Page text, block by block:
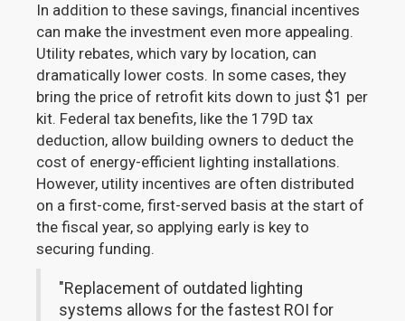
In addition to these savings, financial incentives
can make the investment even more appealing.
Utility rebates, which vary by location, can
dramatically lower costs. In some cases, they
bring the price of retrofit kits down to just $1 per
kit. Federal tax benefits, like the 179D tax
deduction, allow building owners to deduct the
cost of energy-efficient lighting installations.
However, utility incentives are often distributed
on a first-come, first-served basis at the start of
the fiscal year, so applying early is key to
securing funding.
"Replacement of outdated lighting
systems allows for the fastest ROI for